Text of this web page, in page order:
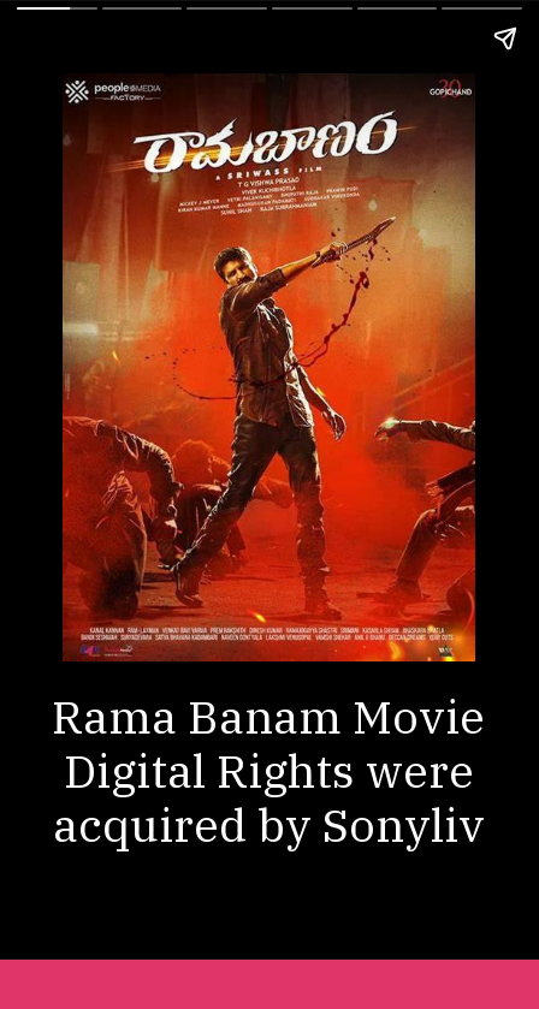
Rama Banam Movie
Digital Rights were
acquired by Sonyliv